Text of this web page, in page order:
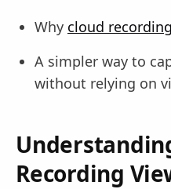
Why cloud recording
A simpler way to
without relying on
Recording